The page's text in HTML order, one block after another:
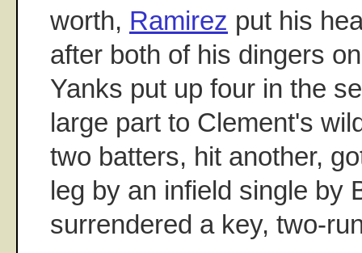
worth, Ramirez put his
after both of his dingers
Yanks put up four in the
large part to Clement's
two batters, hit another,
leg by an infield single by
surrendered a key, two-